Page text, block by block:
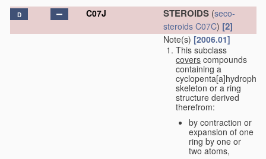
D C07J STEROIDS (seco-
steroids C07C) [2]
Note(s) [2006.01]
This subclass
covers compounds
containing a
skeleton or a ring
structure derived
therefrom:
by contraction or
expansion of one
ring by one or
two atoms,